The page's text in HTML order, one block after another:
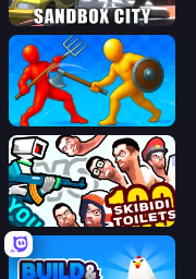
Sandbox City
Epic Sword Battle! Fight in Arena
You vs 100 Skibidi Toilets